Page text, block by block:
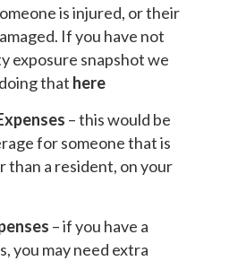
is injured, or their
If you have not
exposure snapshot we
that here
– this would be
for someone that is
than a resident, on your
– if you have a
you may need extra